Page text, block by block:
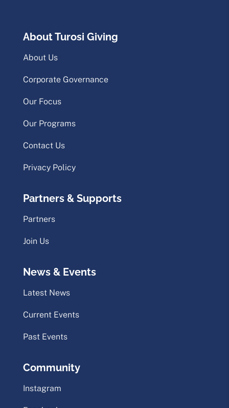
About Turosi Giving
About Us
Corporate Governance
Our Focus
Our Programs
Contact Us
Privacy Policy
Partners & Supports
Partners
Join Us
News & Events
Latest News
Current Events
Past Events
Community
Instagram